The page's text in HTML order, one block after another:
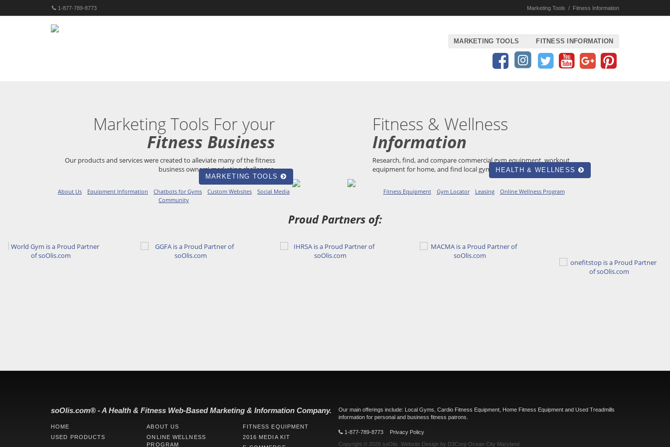
1-877-789-8773 Marketing Tools / Fitness Information
MARKETING TOOLS FITNESS INFORMATION
Marketing Tools For your
Fitness Business
Our products and services were created to alleviate many of the fitness
business owners' marketing challenges.
About Us Equipment Information Chatbots for Gyms Custom Websites
Social Media
Community
MARKETING TOOLS
Fitness & Wellness
Information
Research, find, and compare commercial gym equipment, workout
equipment for home, and find local gyms and YMCAs!
Fitness Equipment Gym Locator Leasing Online Wellness Program
HEALTH & WELLNESS
Proud Partners of:
soOlis.com® - A Health & Fitness Web-Based Marketing & Information Company.
HOME ABOUT US
FITNESS EQUIPMENT
USED PRODUCTS
ONLINE WELLNESS
PROGRAM
2016 MEDIA KIT
Our main offerings include: Local Gyms, Cardio Fitness Equipment, Home Fitness Equipment and Used Treadmills
information for personal and business fitness patrons.
1-877-789-8773
Privacy Policy
Copyright © 2026 soOlis Website Design by D3Corp Ocean City Maryland